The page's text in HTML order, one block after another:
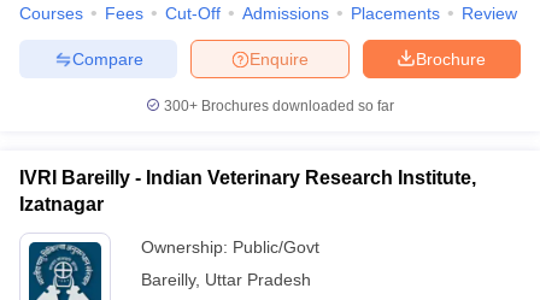
Courses Fees Cut-Off Admissions Placements Review
Brochure
Enquire
Compare
300+ Brochures downloaded so far
IVRI Bareilly - Indian Veterinary Research Institute,
Izatnagar
Ownership: Public/Govt
Bareilly, Uttar Pradesh